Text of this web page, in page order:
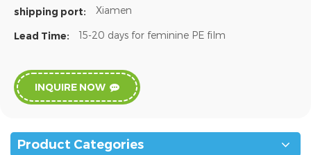
shipping port: Xiamen
Lead Time: 15-20 days for feminine PE film
INQUIRE NOW
Product Categories